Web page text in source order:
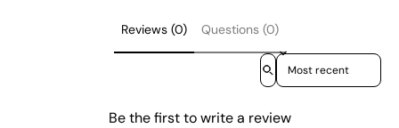
Reviews (0) Questions (0)
Sort reviews by
Be the first to write a review